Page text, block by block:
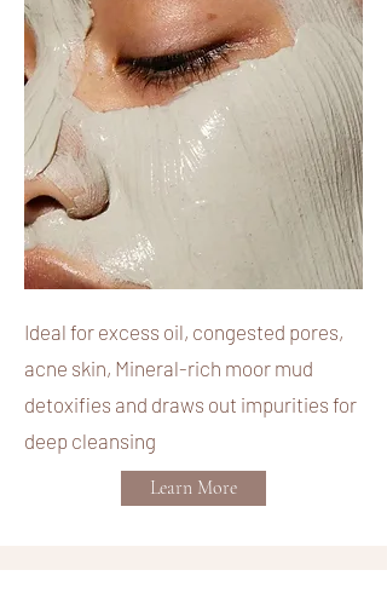
Ideal for excess oil, congested pores,
acne skin, Mineral-rich moor mud
detoxifies and draws out impurities for
deep cleansing
Learn More